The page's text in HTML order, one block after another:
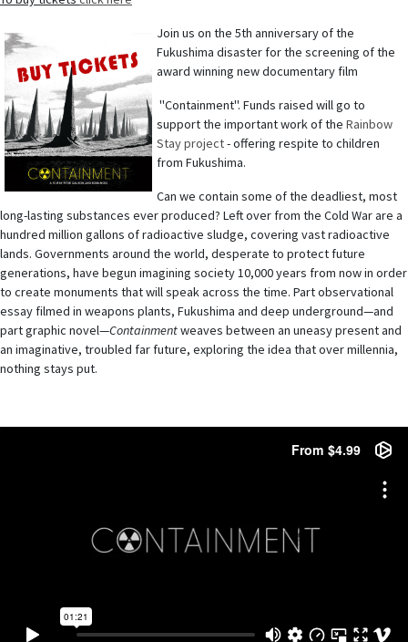
Join us on the 5th anniversary of the
Fukushima disaster for the screening of the
award winning new documentary film
"Containment". Funds raised will go to
support the important work of the Rainbow
Stay project- offering respite to children
from Fukushima.
Can we contain some of the deadliest, most
long-lasting substances ever produced? Left over from the Cold War are a
hundred million gallons of radioactive sludge, covering vast radioactive
lands. Governments around the world, desperate to protect future
generations, have begun imagining society 10,000 years from now in order
to create monuments that will speak across the time. Part observational
essay filmed in weapons plants, Fukushima and deep underground—and
part graphic novel—Containmentweaves between an uneasy present and
an imaginative, troubled far future, exploring the idea that over millennia,
nothing stays put.